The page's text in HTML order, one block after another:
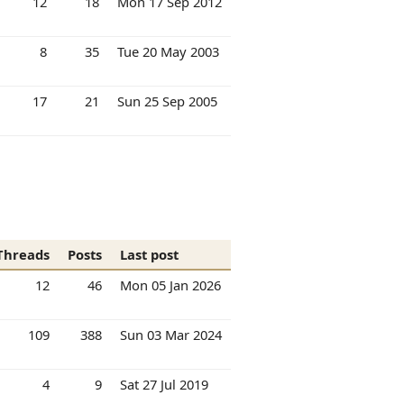
8 35 Tue 20 May 2003
17 21 Sun 25 Sep 2005
Posts
Last post
12
46 Mon 05 Jan 2026
109 388 Sun 03 Mar 2024
4 9 Sat 27 Jul 2019